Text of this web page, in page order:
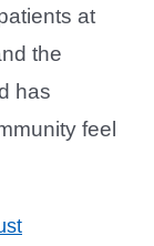
at
the
has
feel